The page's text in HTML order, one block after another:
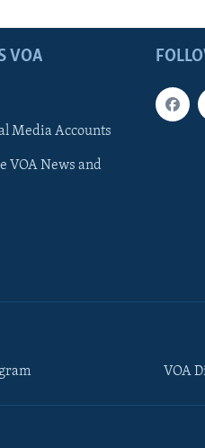
VOA
Media Accounts
VOA News and
VOA